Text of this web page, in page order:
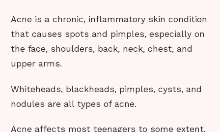
Acne is a chronic, inflammatory skin condition
that causes spots and pimples, especially on
the face, shoulders, back, neck, chest, and
upper arms.
Whiteheads, blackheads, pimples, cysts, and
nodules are all types of acne.
Acne affects most teenagers to some extent.